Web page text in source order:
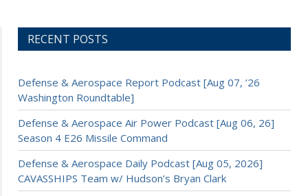
RECENT POSTS
Defense & Aerospace Report Podcast [Aug 07, ’26
Washington Roundtable]
Defense & Aerospace Air Power Podcast [Aug 06, 26]
Season 4 E26 Missile Command
Defense & Aerospace Daily Podcast [Aug 05, 2026]
CAVASSHIPS Team w/ Hudson’s Bryan Clark